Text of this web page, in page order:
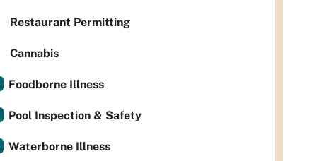
Restaurant Permitting
Cannabis
Foodborne Illness
Pool Inspection & Safety
Waterborne Illness